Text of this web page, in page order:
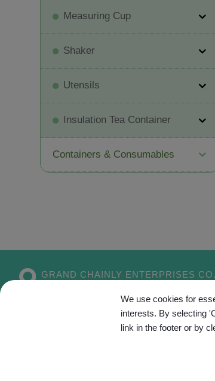
Measuring Cup
Shaker
Utensils
Insulation Tea Container
Containers & Consumables
GRAND CHAINLY ENTERPRISES
407Taiwan
We use cookies for
interests. By selecting
link in the footer or by